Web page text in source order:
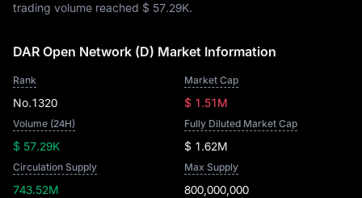
trading volume reached $ 57.29K.
DAR Open Network (D) Market Information
Rank
No.1320
Market Cap
$ 1.51M
Volume (24H)
$ 57.29K
Fully Diluted Market Cap
$ 1.62M
Circulation Supply
743.52M
Max Supply
800,000,000